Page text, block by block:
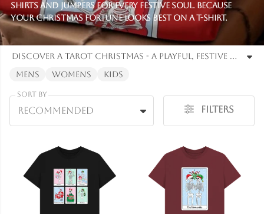
shirts and jumpers for every festive soul. Because
your Christmas fortune looks best on a T-shirt.
Discover a Tarot Christmas - a playful, festive collection of t-shirts and jumpers, featuring cheeky designs for men and women. Crafted from 100% organic cotton, these comfortable tops bring humour, magic. and a touch of destiny to your Christmas.
Mens
Womens Kids
Sort By
Recommended Filters